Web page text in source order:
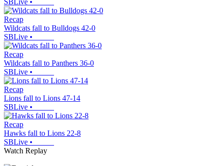
SBLive •
Recap
Wildcats fall to Bulldogs 42-0
SBLive •
Recap
Wildcats fall to Panthers 36-0
SBLive •
Recap
Lions fall to Lions 47-14
SBLive •
Recap
Hawks fall to Lions 22-8
SBLive •
Watch Replay